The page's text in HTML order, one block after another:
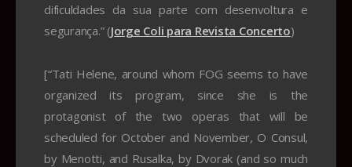
dificuldades da sua parte com desenvoltura e
segurança.” (Jorge Coli para Revista Concerto)
[“Tati Helene, around whom FOG seems to have
organized its program, since she is the
protagonist of the two operas that will be
scheduled for October and November, O Consul,
by Menotti, and Rusalka, by Dvorak (and so much